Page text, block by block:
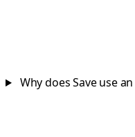
Why does Save use